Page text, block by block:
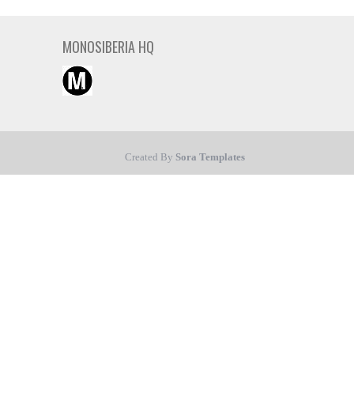
MONOSIBERIA HQ
Created By Sora Templates